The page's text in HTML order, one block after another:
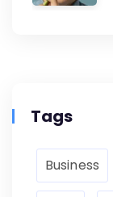
Tags
Business